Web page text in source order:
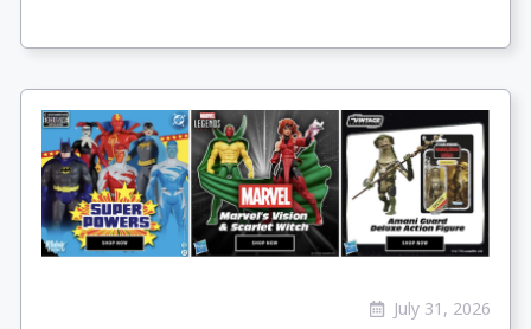
July 31, 2026